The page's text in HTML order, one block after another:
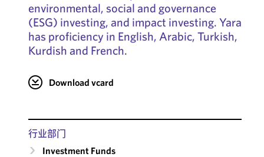
environmental, social and governance
(ESG) investing, and impact investing. Yara
has proficiency in English, Arabic, Turkish,
Kurdish and French.
Download vcard
行业部门
Investment Funds